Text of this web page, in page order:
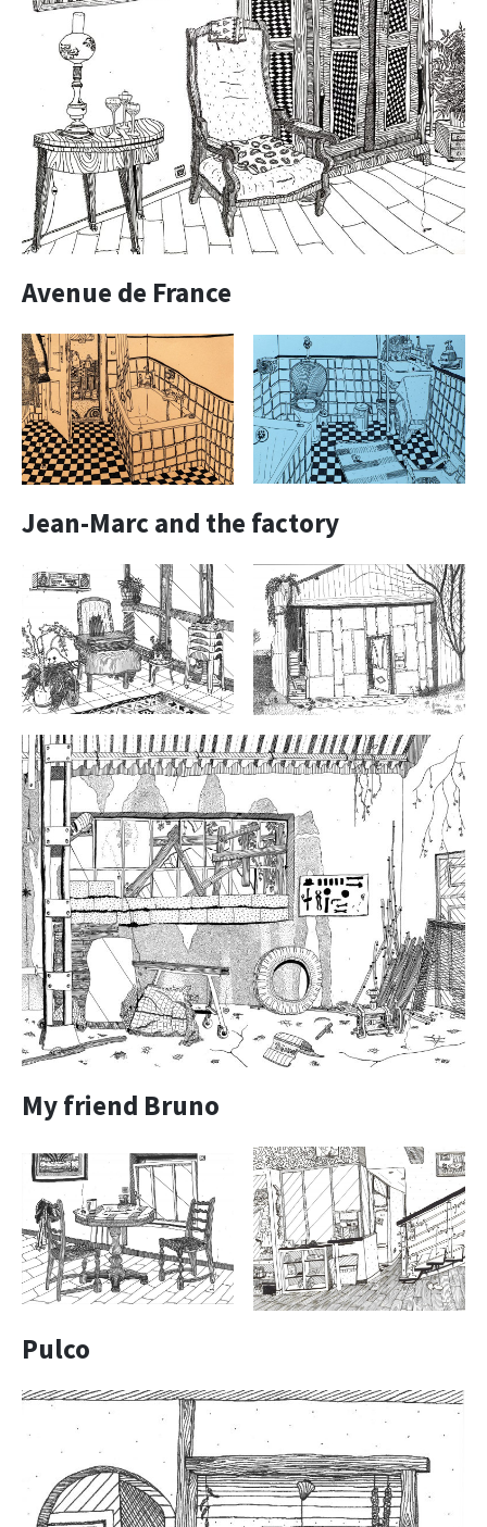
Avenue de France
Jean-Marc and the factory
My friend Bruno
Pulco